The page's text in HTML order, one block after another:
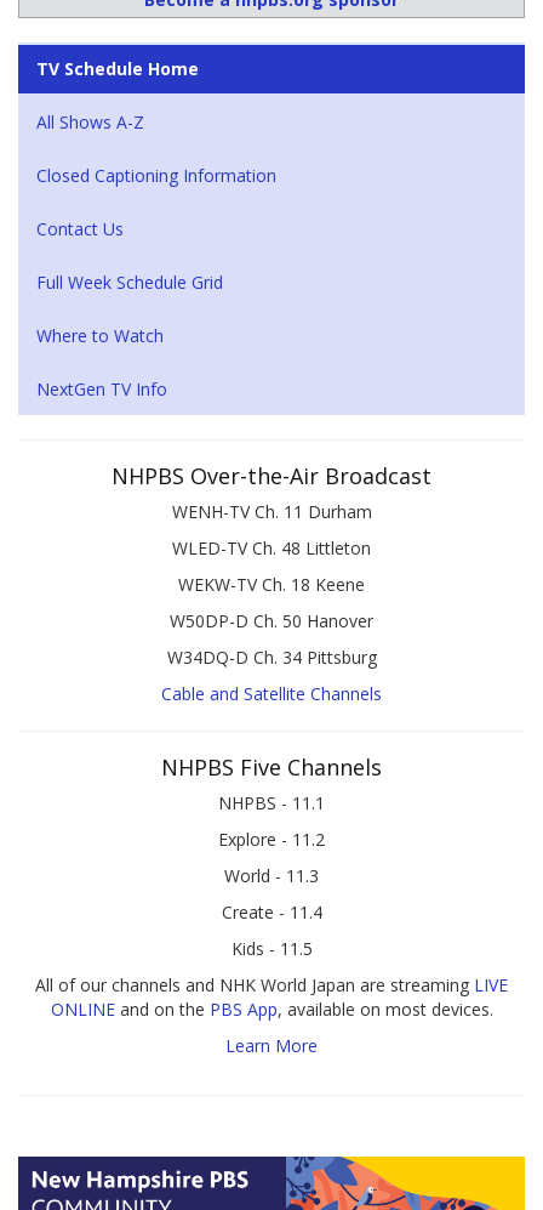
TV Schedule Home
All Shows A-Z
Closed Captioning Information
Contact Us
Full Week Schedule Grid
Where to Watch
NextGen TV Info
NHPBS Over-the-Air Broadcast
WENH-TV Ch. 11 Durham
WLED-TV Ch. 48 Littleton
WEKW-TV Ch. 18 Keene
W50DP-D Ch. 50 Hanover
W34DQ-D Ch. 34 Pittsburg
Cable and Satellite Channels
NHPBS Five Channels
NHPBS - 11.1
Explore - 11.2
World - 11.3
Create - 11.4
Kids - 11.5
All of our channels and NHK World Japan are streaming LIVE
ONLINEand on the PBS App, available on most devices.
Learn More